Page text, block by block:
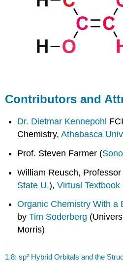
Contributors and
Dr. Dietmar Kennepohl
Chemistry,Athabasca
Prof. Steven Farmer (
William Reusch,
State U.),Virtual
Organic Chemistry With a
byTim Soderberg
Morris)
1.8: sp² Hybrid Orbitals and the